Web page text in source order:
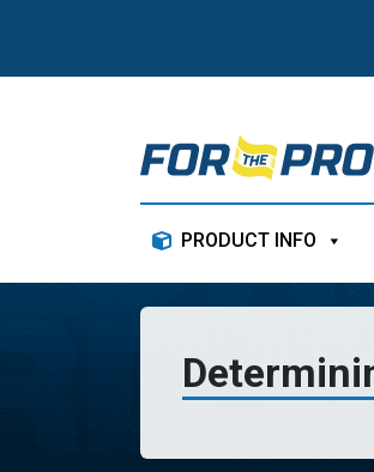
PRODUCT INFO